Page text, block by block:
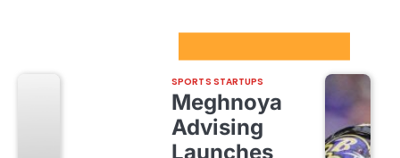
SPORTS STARTUPS
Meghnoya
Advising
Launches